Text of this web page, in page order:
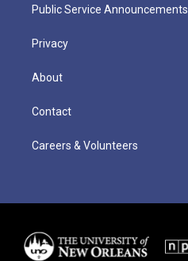
Public Service Announcements
Privacy
About
Contact
Careers & Volunteers